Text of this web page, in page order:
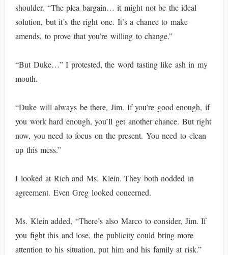
shoulder. “The plea bargain… it might not be the ideal
solution, but it’s the right one. It’s a chance to make
amends, to prove that you’re willing to change.”
“But Duke…” I protested, the word tasting like ash in my
mouth.
“Duke will always be there, Jim. If you’re good enough, if
you work hard enough, you’ll get another chance. But right
now, you need to focus on the present. You need to clean
up this mess.”
I looked at Rich and Ms. Klein. They both nodded in
agreement. Even Greg looked concerned.
Ms. Klein added, “There’s also Marco to consider, Jim. If
you fight this and lose, the publicity could bring more
attention to his situation, put him and his family at risk.”